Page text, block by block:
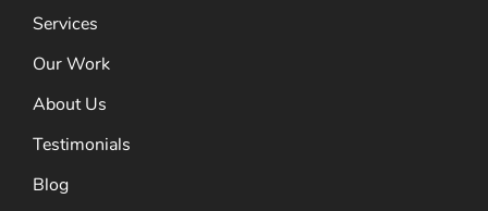
Services
Our Work
About Us
Testimonials
Blog